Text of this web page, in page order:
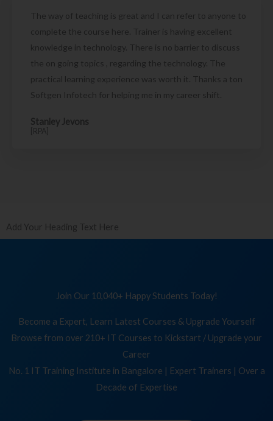
The way of teaching is great and I can refer to anyone to
complete the course here. Trainer is having excellent
knowledge in technology. There is no barrier to discuss
the on going topics , regarding the technology. The
practical learning experience was worth it. Thanks a ton
Softgen Infotech for helping me in my career shift.
Stanley Jevons
[RPA]
Add Your Heading Text Here
Join Our 10,040+ Happy Students Today!
Become a Expert, Learn Latest Courses & Upgrade Yourself
Browse from over 210+ IT Courses to Kickstart / Upgrade your
Career
No. 1 IT Training Institute in Bangalore | Expert Trainers | Over a
Decade of Expertise